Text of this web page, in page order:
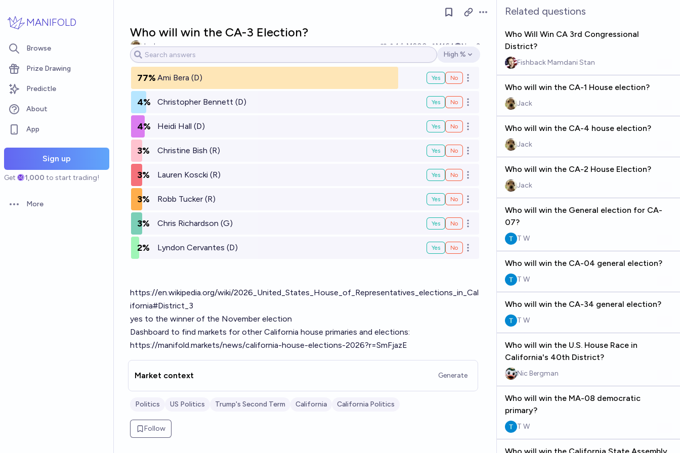
MANIFOLD
Browse
Prize Drawing
Predictle
About
App
Sign up
Get 1,000 to start trading!
Open options
More
Open options
Who will win the CA-3 Election?
Jack 1 Ṁ200 Ṁ164
Nov 3
Open options
High %
77% Ami Bera (D) Yes No Open options
4% Christopher Bennett (D) Yes No Open options
4% Heidi Hall (D) Yes No Open options
3% Christine Bish (R) Yes No Open options
3% Lauren Koscki (R) Yes No Open options
3% Robb Tucker (R) Yes No Open options
3% Chris Richardson (G) Yes No Open options
2% Lyndon Cervantes (D) Yes No Open options
https://en.wikipedia.org/wiki/2026_United_States_House_of_Representatives_elections_in_Cal
ifornia#District_3
yes to the winner of the November election
Dashboard to find markets for other California house primaries and elections:
https://manifold.markets/news/california-house-elections-2026?r=SmFjazE
Market context Generate
Politics US Politics Trump's Second Term California California Politics
Follow
Related questions
Who Will Win CA 3rd Congressional
District?
Fishback Mamdani Stan
Who will win the CA-1 House election?
Jack
Who will win the CA-4 house election?
Jack
Who will win the CA-2 House Election?
Jack
Who will win the General election for CA-
07?
T W
Who will win the CA-04 general election?
T W
Who will win the CA-34 general election?
T W
Who will win the U.S. House Race in
California's 40th District?
Nic Bergman
Who will win the MA-08 democratic
primary?
T W